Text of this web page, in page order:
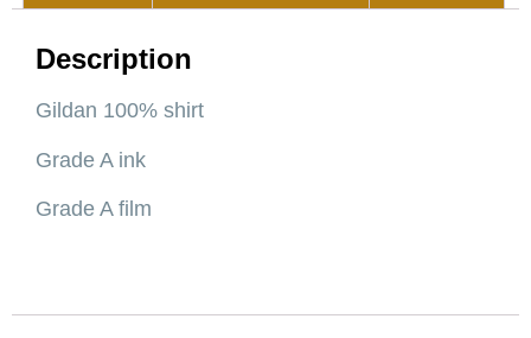
Description
Gildan 100% shirt
Grade A ink
Grade A film